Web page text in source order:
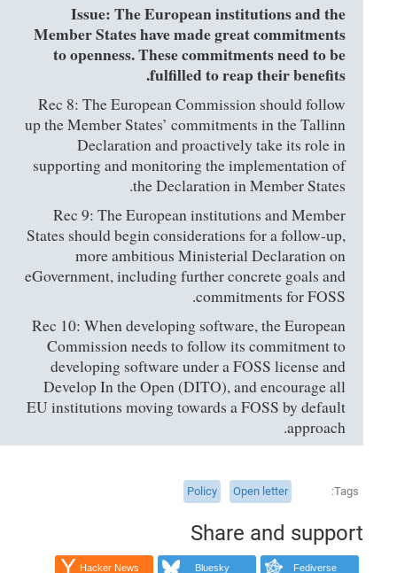
Issue: The European institutions and the
Member States have made great commitments
to openness. These commitments need to be
fulfilled to reap their benefits.
Rec 8: The European Commission should follow
up the Member States’ commitments in the Tallinn
Declaration and proactively take its role in
supporting and monitoring the implementation of
the Declaration in Member States.
Rec 9: The European institutions and Member
States should begin considerations for a follow-up,
more ambitious Ministerial Declaration on
eGovernment, including further concrete goals and
commitments for FOSS.
Rec 10: When developing software, the European
Commission needs to follow its commitment to
developing software under a FOSS license and
Develop In the Open (DITO), and encourage all
EU institutions moving towards a FOSS by default
approach.
Tags
Open letter
Policy
Share and support
Fediverse
Bluesky
Hacker News